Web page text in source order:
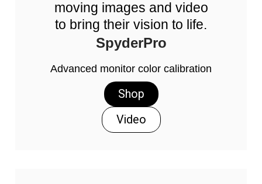
moving images and video
to bring their vision to life.
SpyderPro
Advanced monitor color calibration
Shop
Video